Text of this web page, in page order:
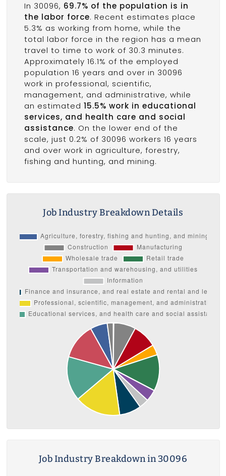
In 30096, 69.7% of the population is in
the labor force. Recent estimates place
5.3% as working from home, while the
total labor force in the region has a mean
travel to time to work of 30.3 minutes.
Approximately 16.1% of the employed
population 16 years and over in 30096
work in professional, scientific,
management, and administrative, while
an estimated 15.5% work in educational
services, and health care and social
assistance. On the lower end of the
scale, just 0.2% of 30096 workers 16 years
and over work in agriculture, forestry,
fishing and hunting, and mining.
Job Industry Breakdown Details
Job Industry Breakdown in 30096